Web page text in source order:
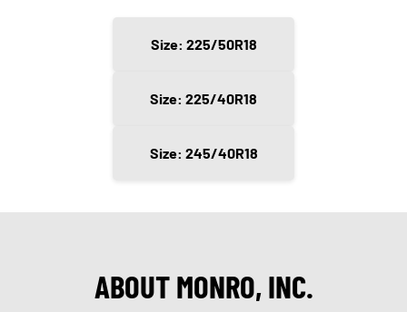
Size: 225/50R18
Size: 225/40R18
Size: 245/40R18
ABOUT MONRO, INC.